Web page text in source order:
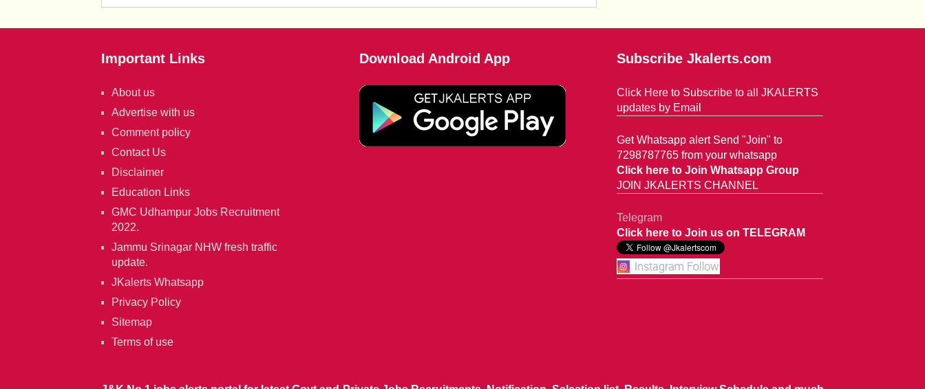
Important Links
About us
Advertise with us
Comment policy
Contact Us
Disclaimer
Education Links
GMC Udhampur Jobs Recruitment
2022.
Jammu Srinagar NHW fresh traffic
update.
JKalerts Whatsapp
Privacy Policy
Sitemap
Terms of use
Download Android App Subscribe Jkalerts.com
Click Here to Subscribe to all JKALERTS
updates by Email
Get Whatsapp alert Send "Join" to
7298787765 from your whatsapp
Click here to Join Whatsapp Group
JOIN JKALERTS CHANNEL
Telegram
Click here to Join us on TELEGRAM